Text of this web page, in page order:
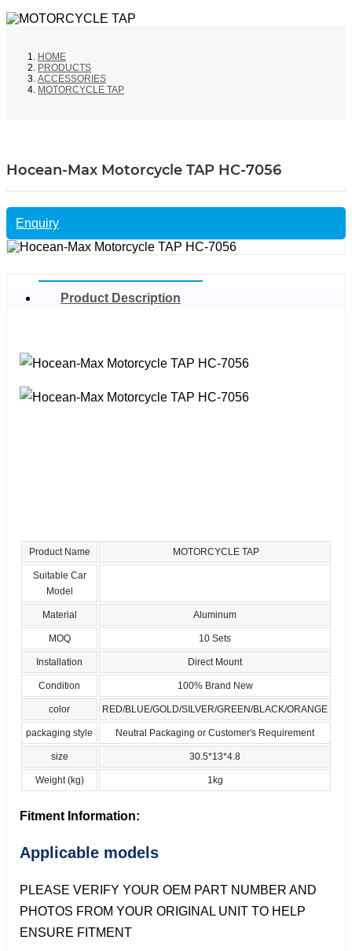
HOME
PRODUCTS
ACCESSORIES
MOTORCYCLE TAP
Hocean-Max Motorcycle TAP HC-7056
Enquiry
Product Description
Product Name MOTORCYCLE TAP
Suitable Car
Model
Material Aluminum
MOQ 10 Sets
Installation Direct Mount
Condition 100% Brand New
color RED/BLUE/GOLD/SILVER/GREEN/BLACK/ORANGE
packaging style Neutral Packaging or Customer's Requirement
size 30.5*13*4.8
Weight (kg) 1kg
Fitment Information:
Applicable models
PLEASE VERIFY YOUR OEM PART NUMBER AND
PHOTOS FROM YOUR ORIGINAL UNIT TO HELP
ENSURE FITMENT